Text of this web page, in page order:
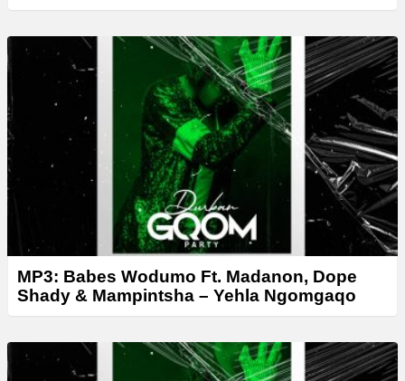
MP3: Babes Wodumo Ft. Madanon, Dope
Shady & Mampintsha – Yehla Ngomgaqo